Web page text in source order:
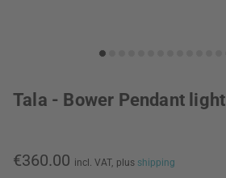
Tala - Bower Pendant light
€360.00 incl. VAT, plus shipping